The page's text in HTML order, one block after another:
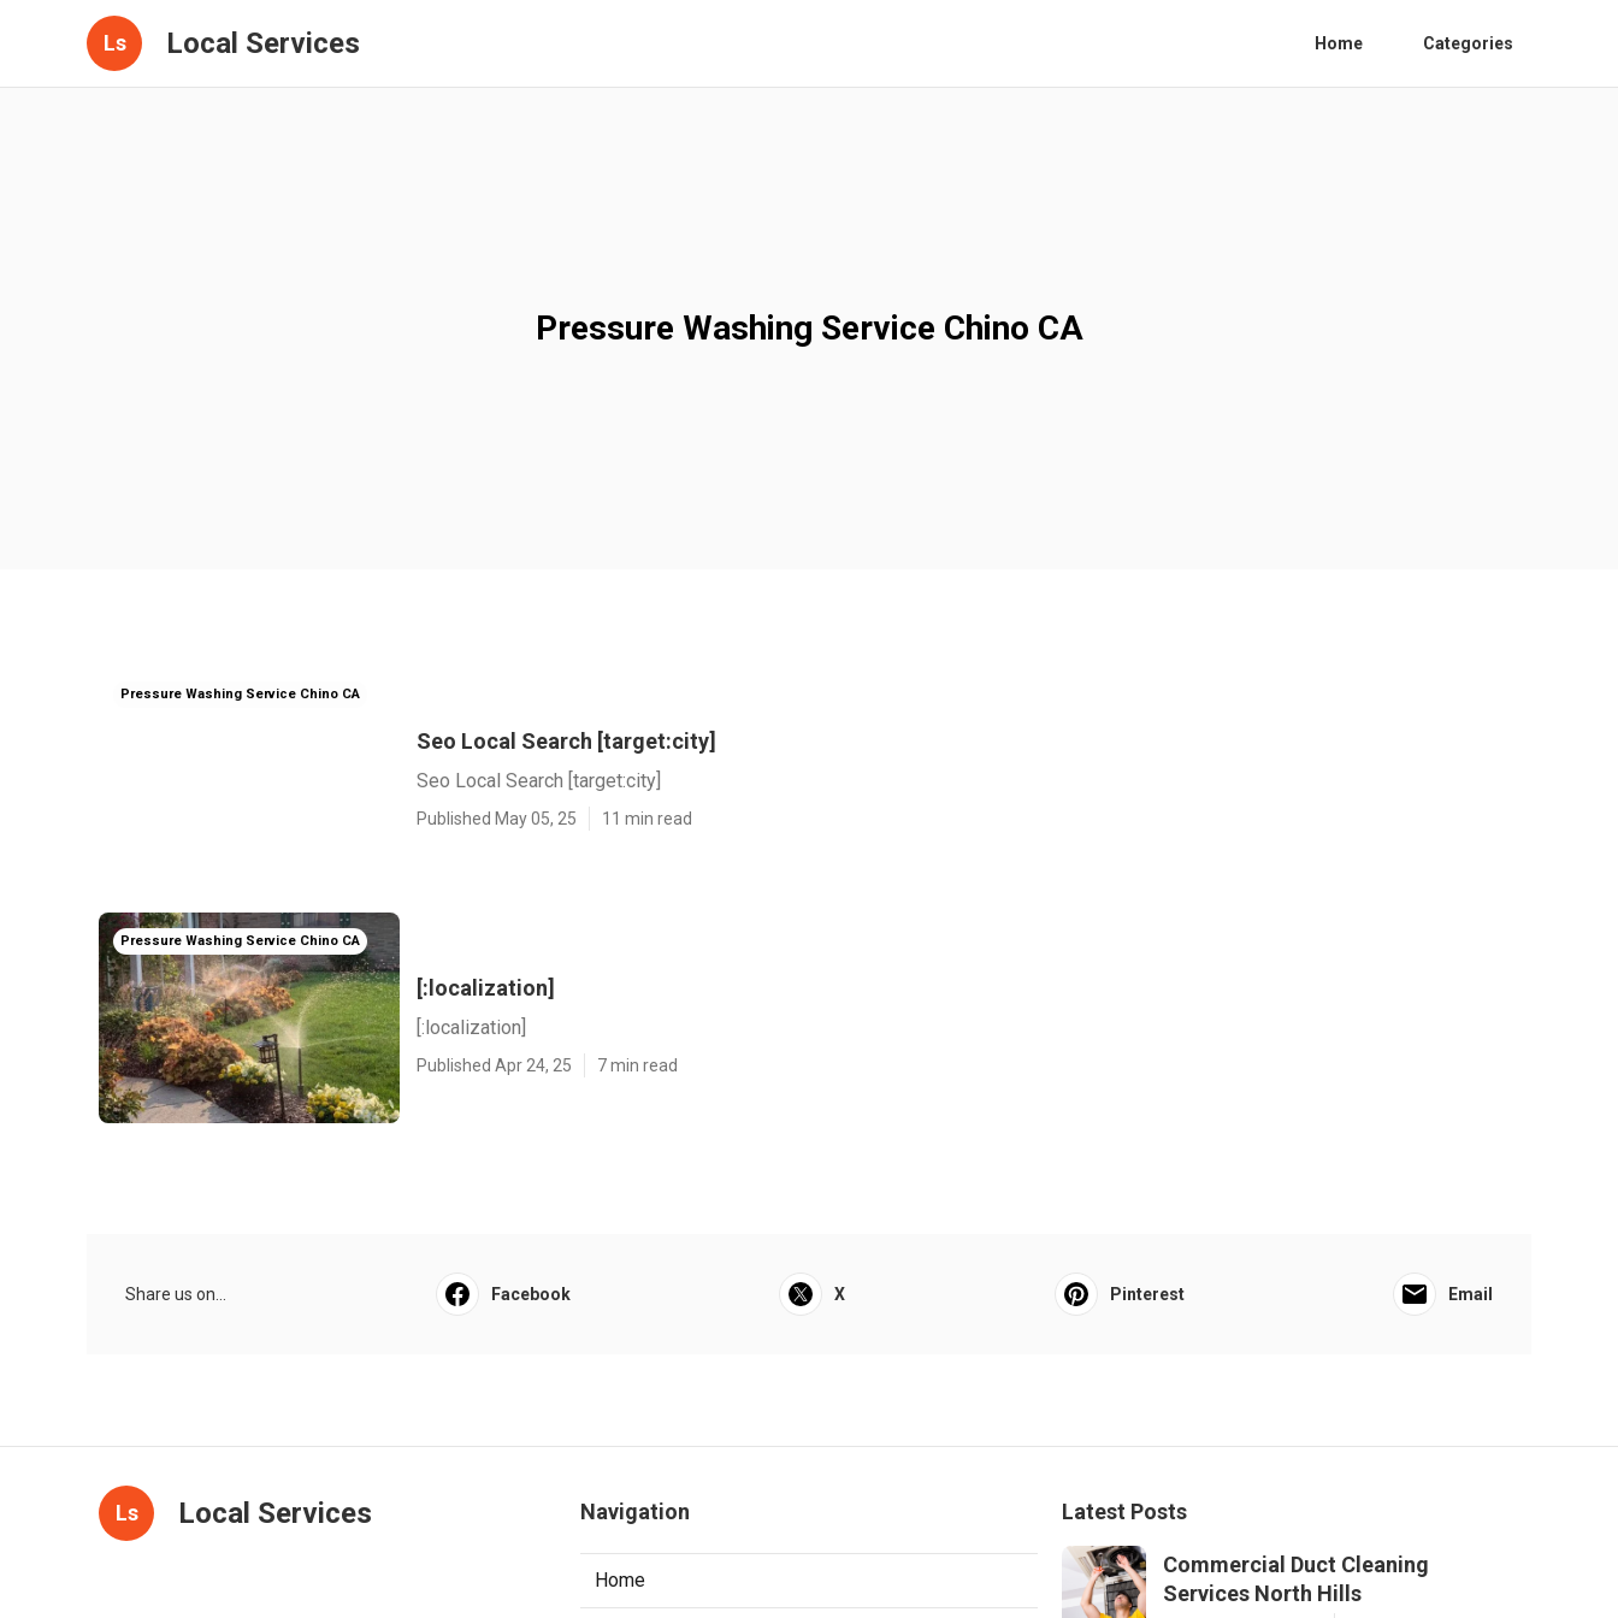
Ls Local Services Home Categories
Pressure Washing Service Chino CA
Pressure Washing Service Chino CA
Seo Local Search [target:city]
Seo Local Search [target:city]
Published May 05, 25 11 min read
Pressure Washing Service Chino CA
[:localization]
[:localization]
Published Apr 24, 25 7 min read
Share us on... Facebook X Pinterest Email
Ls Local Services Navigation
Home
Latest Posts
Commercial Duct Cleaning
Services North Hills